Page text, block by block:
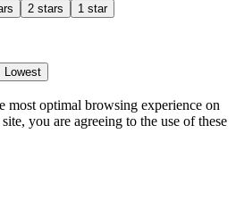
2 stars 1 star
Lowest
most optimal browsing experience on
you are agreeing to the use of these